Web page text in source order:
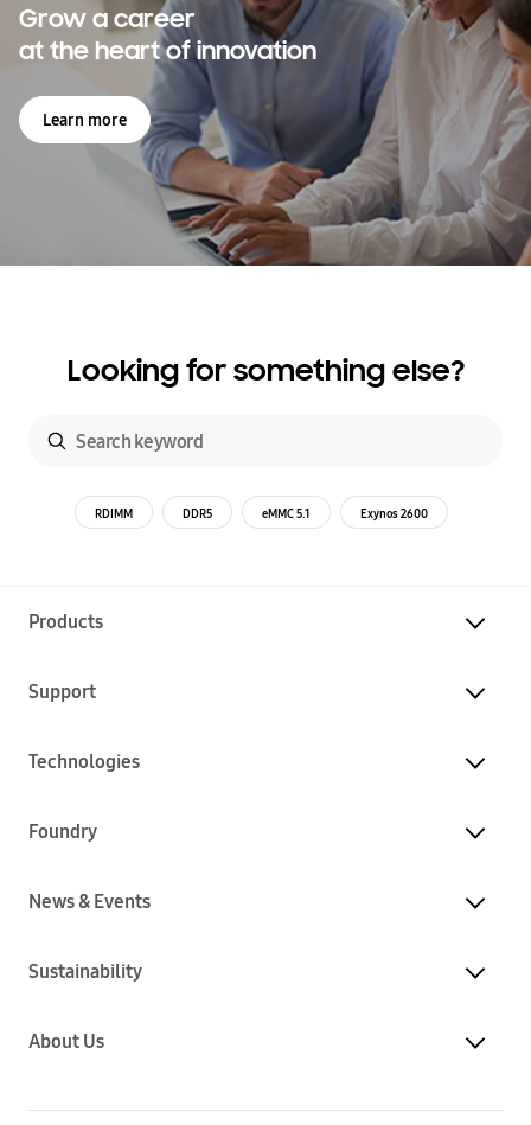
Grow a career
at the heart of innovation
Learn more
Looking for something else?
RDIMM DDR5 eMMC 5.1 Exynos 2600
Products
Support
Technologies
Foundry
News & Events
Sustainability
About Us